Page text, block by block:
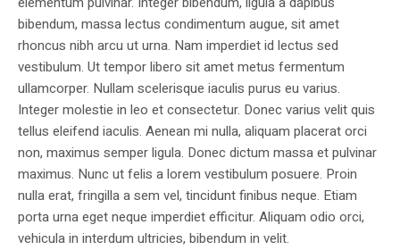
bibendum, massa lectus condimentum augue, sit amet
rhoncus nibh arcu ut urna. Nam imperdiet id lectus sed
vestibulum. Ut tempor libero sit amet metus fermentum
ullamcorper. Nullam scelerisque iaculis purus eu varius.
Integer molestie in leo et consectetur. Donec varius velit quis
tellus eleifend iaculis. Aenean mi nulla, aliquam placerat orci
non, maximus semper ligula. Donec dictum massa et pulvinar
maximus. Nunc ut felis a lorem vestibulum posuere. Proin
nulla erat, fringilla a sem vel, tincidunt finibus neque. Etiam
porta urna eget neque imperdiet efficitur. Aliquam odio orci,
vehicula in interdum ultricies, bibendum in velit.